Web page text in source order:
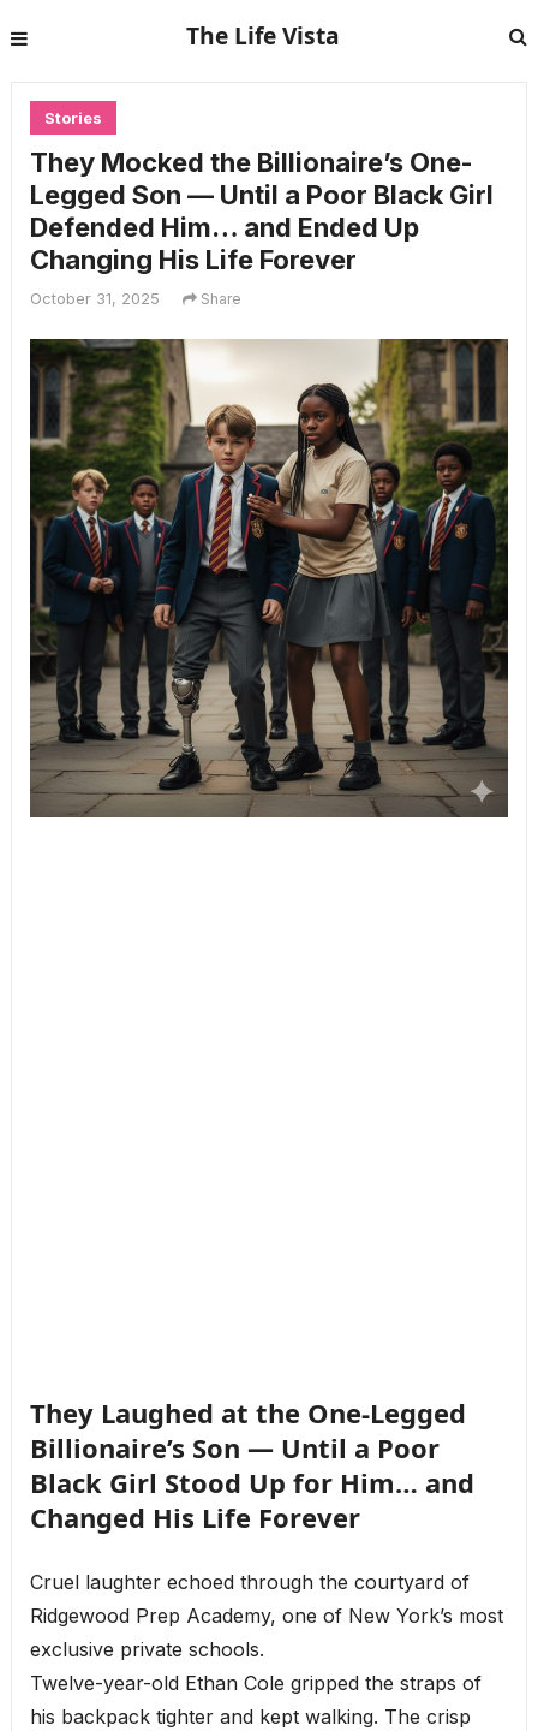
The Life Vista
Stories
They Mocked the Billionaire’s One-
Legged Son — Until a Poor Black Girl
Defended Him… and Ended Up
Changing His Life Forever
October 31, 2025 Share
They Laughed at the One-Legged
Billionaire’s Son — Until a Poor
Black Girl Stood Up for Him… and
Changed His Life Forever
Cruel laughter echoed through the courtyard of
Ridgewood Prep Academy, one of New York’s most
exclusive private schools.
Twelve-year-old Ethan Cole gripped the straps of
his backpack tighter and kept walking. The crisp